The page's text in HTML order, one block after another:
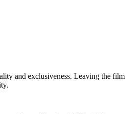
and exclusiveness. Leaving the film